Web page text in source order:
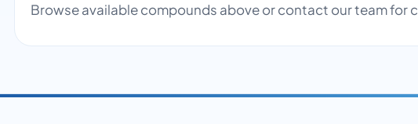
Browse available compounds above or contact our team for